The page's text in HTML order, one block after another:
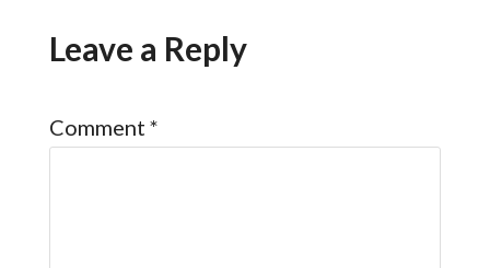
Leave a Reply
Comment *